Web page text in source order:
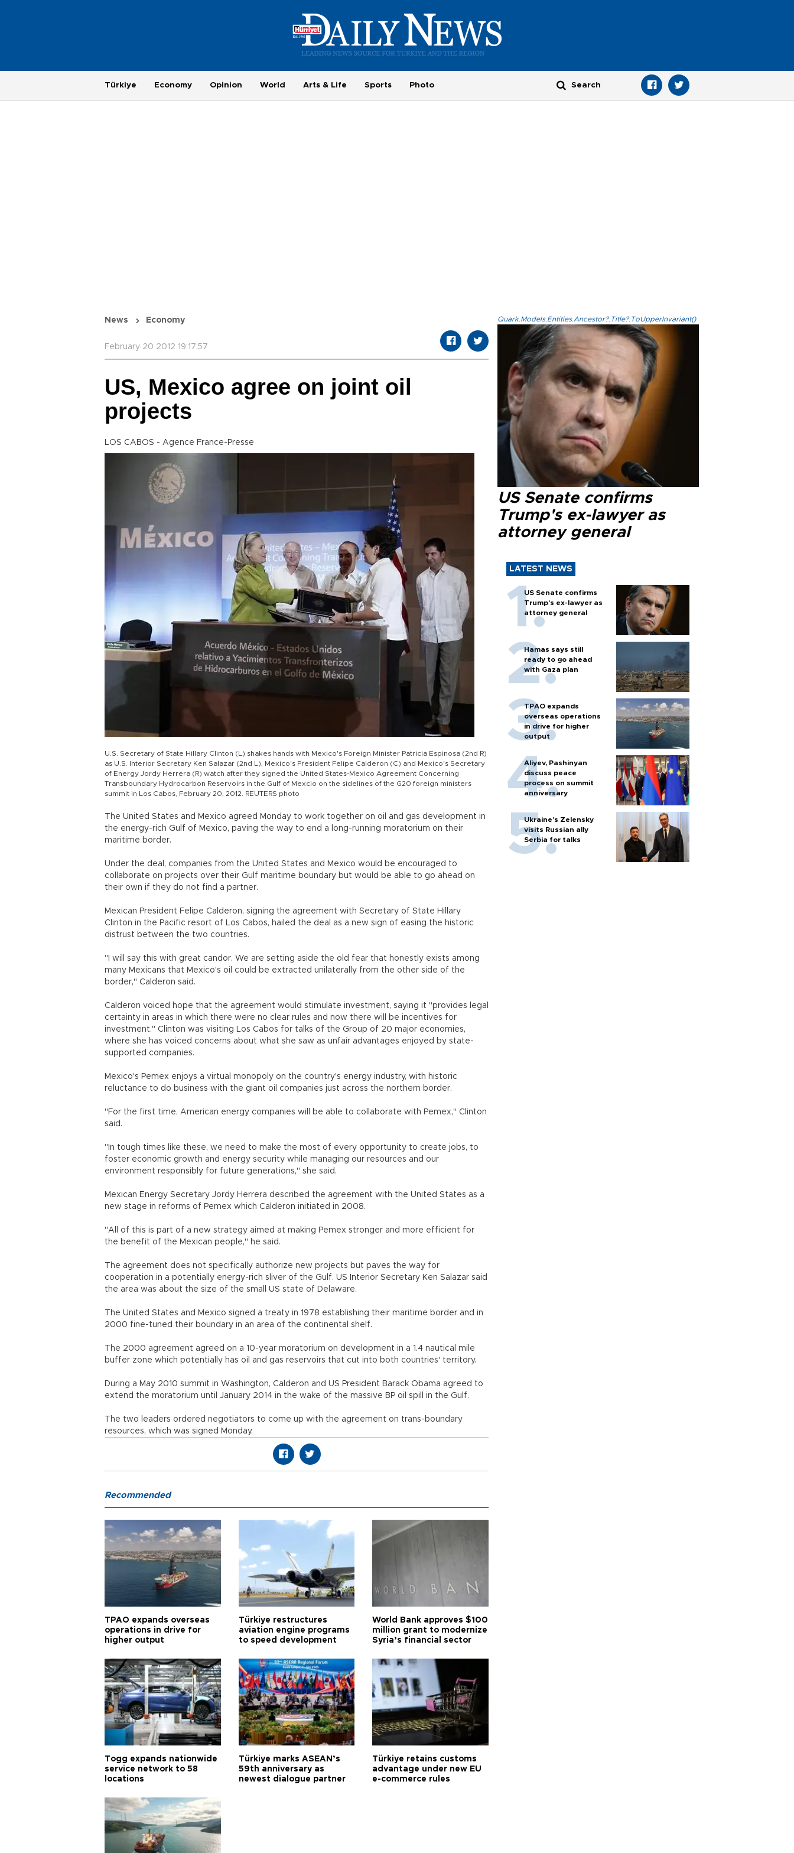
Türkiye Economy Opinion World Arts & Life Sports Photo
News Economy
February 20 2012 19:17:57
US, Mexico agree on joint oil
projects
LOS CABOS - Agence France-Presse
U.S. Secretary of State Hillary Clinton (L) shakes hands with Mexico's Foreign Minister Patricia Espinosa (2nd R)
as U.S. Interior Secretary Ken Salazar (2nd L), Mexico's President Felipe Calderon (C) and Mexico's Secretary
of Energy Jordy Herrera (R) watch after they signed the United States-Mexico Agreement Concerning
Transboundary Hydrocarbon Reservoirs in the Gulf of Mexcio on the sidelines of the G20 foreign ministers
summit in Los Cabos, February 20, 2012. REUTERS photo
The United States and Mexico agreed Monday to work together on oil and gas development in
the energy-rich Gulf of Mexico, paving the way to end a long-running moratorium on their
maritime border.
Under the deal, companies from the United States and Mexico would be encouraged to
collaborate on projects over their Gulf maritime boundary but would be able to go ahead on
their own if they do not find a partner.
Mexican President Felipe Calderon, signing the agreement with Secretary of State Hillary
Clinton in the Pacific resort of Los Cabos, hailed the deal as a new sign of easing the historic
distrust between the two countries.
"I will say this with great candor. We are setting aside the old fear that honestly exists among
many Mexicans that Mexico's oil could be extracted unilaterally from the other side of the
border," Calderon said.
Calderon voiced hope that the agreement would stimulate investment, saying it "provides legal
certainty in areas in which there were no clear rules and now there will be incentives for
investment." Clinton was visiting Los Cabos for talks of the Group of 20 major economies,
where she has voiced concerns about what she saw as unfair advantages enjoyed by state-
supported companies.
Mexico's Pemex enjoys a virtual monopoly on the country's energy industry, with historic
reluctance to do business with the giant oil companies just across the northern border.
"For the first time, American energy companies will be able to collaborate with Pemex," Clinton
said.
"In tough times like these, we need to make the most of every opportunity to create jobs, to
foster economic growth and energy security while managing our resources and our
environment responsibly for future generations," she said.
Mexican Energy Secretary Jordy Herrera described the agreement with the United States as a
new stage in reforms of Pemex which Calderon initiated in 2008.
"All of this is part of a new strategy aimed at making Pemex stronger and more efficient for
the benefit of the Mexican people," he said.
The agreement does not specifically authorize new projects but paves the way for
cooperation in a potentially energy-rich sliver of the Gulf. US Interior Secretary Ken Salazar said
the area was about the size of the small US state of Delaware.
The United States and Mexico signed a treaty in 1978 establishing their maritime border and in
2000 fine-tuned their boundary in an area of the continental shelf.
The 2000 agreement agreed on a 10-year moratorium on development in a 1.4 nautical mile
buffer zone which potentially has oil and gas reservoirs that cut into both countries' territory.
During a May 2010 summit in Washington, Calderon and US President Barack Obama agreed to
extend the moratorium until January 2014 in the wake of the massive BP oil spill in the Gulf.
The two leaders ordered negotiators to come up with the agreement on trans-boundary
resources, which was signed Monday.
Quark.Models.Entities.Ancestor?.Title?.ToUpperInvariant()
US Senate confirms
Trump's ex-lawyer as
attorney general
LATEST NEWS
US Senate confirms
Trump's ex-lawyer as
attorney general
Hamas says still
ready to go ahead
with Gaza plan
TPAO expands
overseas operations
in drive for higher
output
Aliyev, Pashinyan
discuss peace
process on summit
anniversary
Ukraine's Zelensky
visits Russian ally
Serbia for talks
Recommended
TPAO expands overseas
operations in drive for
higher output
Türkiye restructures
aviation engine programs
to speed development
World Bank approves $100
million grant to modernize
Syria’s financial sector
Togg expands nationwide
service network to 58
locations
Türkiye marks ASEAN’s
59th anniversary as
newest dialogue partner
Türkiye retains customs
advantage under new EU
e-commerce rules